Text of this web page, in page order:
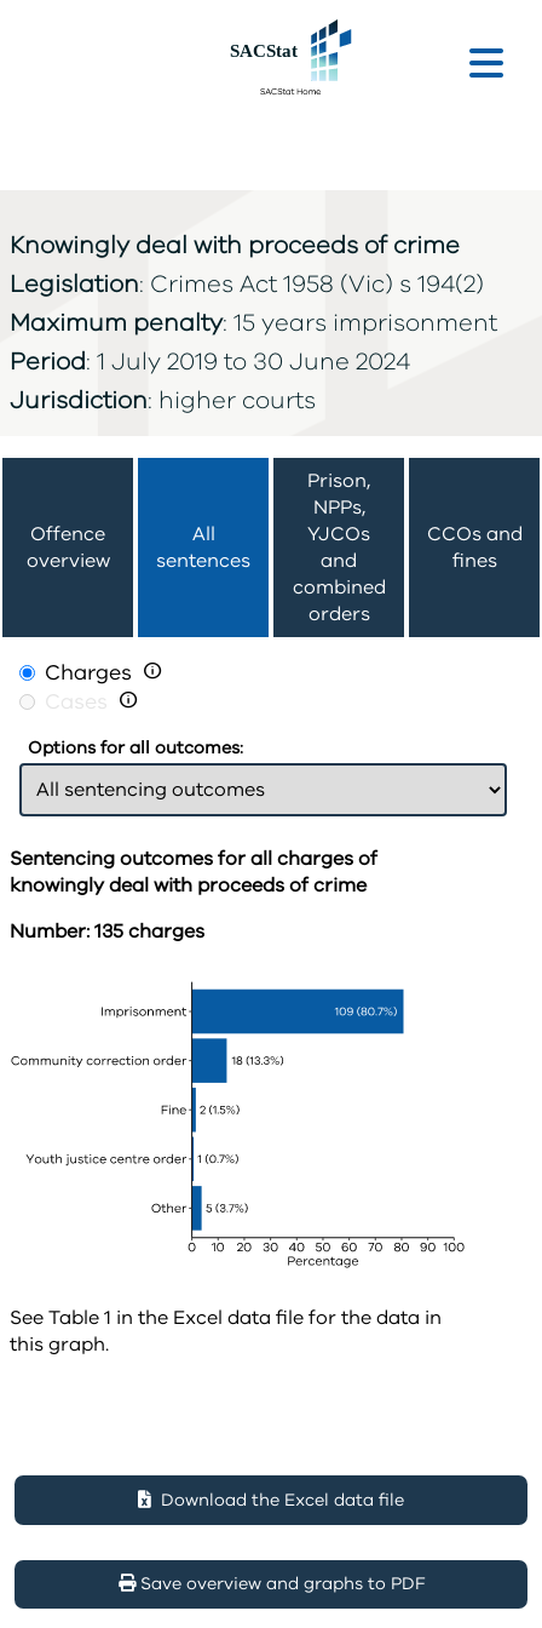
Knowingly deal with proceeds of crime
Legislation: Crimes Act 1958 (Vic) s 194(2)
Maximum penalty: 15 years imprisonment
Period: 1 July 2019 to 30 June 2024
Jurisdiction: higher courts
Offence
overview
All
sentences
Prison,
NPPs,
YJCOs
and
combined
orders
CCOs and
fines
Charges 
Cases 
Options for all outcomes:
Sentencing outcomes for all charges of
knowingly deal with proceeds of crime
Number: 135 charges
See Table 1 in the Excel data file for the data in
this graph.
Download the Excel data file
Save overview and graphs to PDF